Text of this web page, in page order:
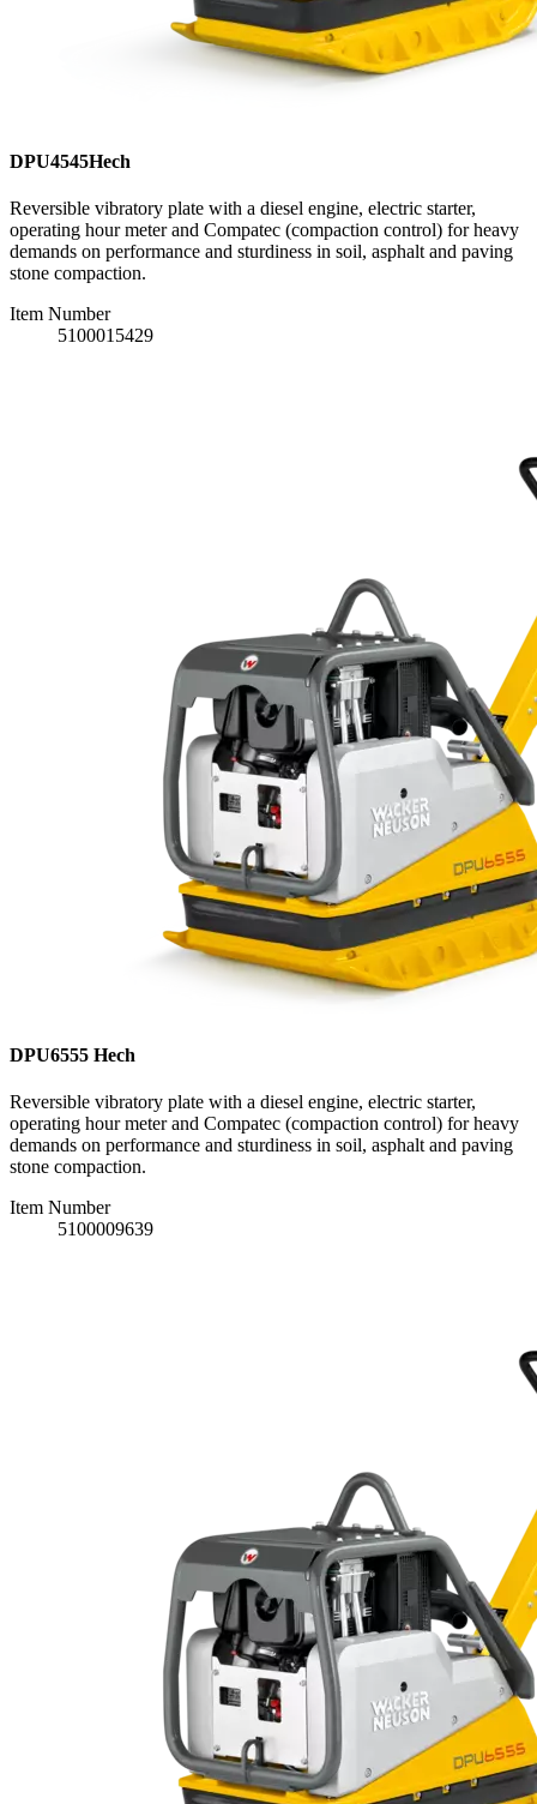
DPU4545Hech
Reversible vibratory plate with a diesel engine, electric starter,
operating hour meter and Compatec (compaction control) for heavy
demands on performance and sturdiness in soil, asphalt and paving
stone compaction.
Item Number
5100015429
DPU6555 Hech
Reversible vibratory plate with a diesel engine, electric starter,
operating hour meter and Compatec (compaction control) for heavy
demands on performance and sturdiness in soil, asphalt and paving
stone compaction.
Item Number
5100009639